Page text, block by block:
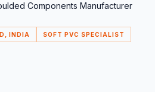
Components Manufacturer
INDIA SOFT PVC SPECIALIST